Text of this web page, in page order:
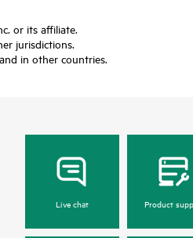
or its affiliate.
jurisdictions.
in other countries.
Live chat Product